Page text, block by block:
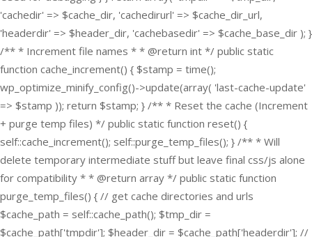
'cachedir' => $cache_dir, 'cachedirurl' => $cache_dir_url,
'headerdir' => $header_dir, 'cachebasedir' => $cache_base_dir ); }
/** * Increment file names * * @return int */ public static
function cache_increment() { $stamp = time();
wp_optimize_minify_config()->update(array( 'last-cache-update'
=> $stamp )); return $stamp; } /** * Reset the cache (Increment
+ purge temp files) */ public static function reset() {
self::cache_increment(); self::purge_temp_files(); } /** * Will
delete temporary intermediate stuff but leave final css/js alone
for compatibility * * @return array */ public static function
purge_temp_files() { // get cache directories and urls
$cache_path = self::cache_path(); $tmp_dir =
$cache_path['tmpdir']; $header_dir = $cache_path['headerdir']; //